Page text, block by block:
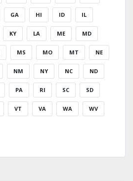
GA HI ID IL
KY LA ME MD
MS MO MT NE
NM NY NC ND
PA RI SC SD
VT VA WA WV